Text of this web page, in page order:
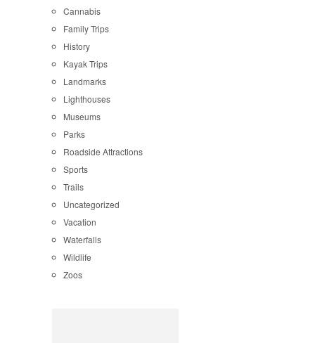
Cannabis
Family Trips
History
Kayak Trips
Landmarks
Lighthouses
Museums
Parks
Roadside Attractions
Sports
Trails
Uncategorized
Vacation
Waterfalls
Wildlife
Zoos